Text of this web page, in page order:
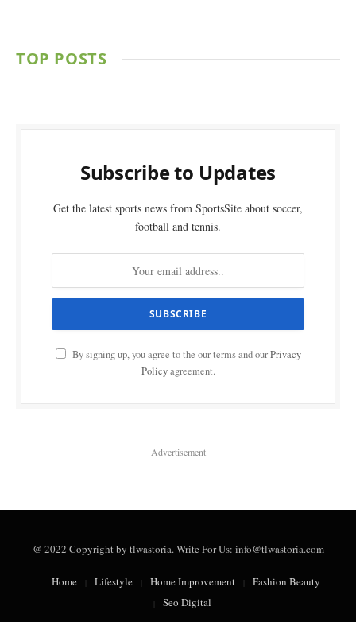
TOP POSTS
Subscribe to Updates
Get the latest sports news from SportsSite about soccer,
football and tennis.
By signing up, you agree to the our terms and ourPrivacy
Policyagreement.
Advertisement
@ 2022 Copyright by tlwastoria. Write For Us: info@tlwastoria.com
Home Lifestyle Home Improvement
Fashion Beauty
Seo Digital